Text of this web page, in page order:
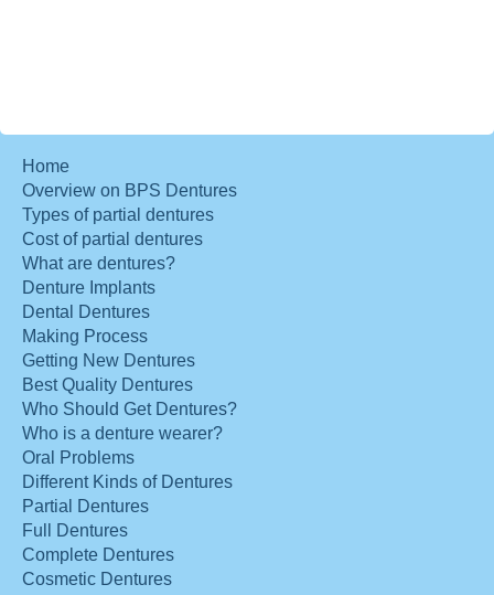
Home
Overview on BPS Dentures
Types of partial dentures
Cost of partial dentures
What are dentures?
Denture Implants
Dental Dentures
Making Process
Getting New Dentures
Best Quality Dentures
Who Should Get Dentures?
Who is a denture wearer?
Oral Problems
Different Kinds of Dentures
Partial Dentures
Full Dentures
Complete Dentures
Cosmetic Dentures